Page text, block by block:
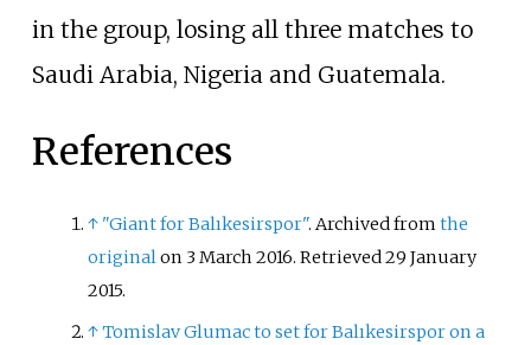
in the group, losing all three matches to
Saudi Arabia, Nigeria and Guatemala.
References
↑ "Giant for Balıkesirspor". Archived fromthe
originalon 3 March 2016. Retrieved29 January
2015.
↑Tomislav Glumac to set for Balıkesirspor on a